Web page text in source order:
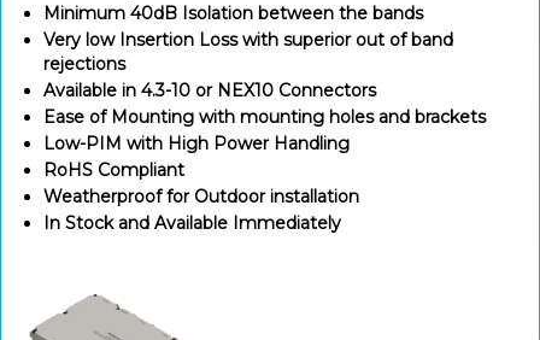
Minimum 40dB Isolation between the bands
Very low Insertion Loss with superior out of band
rejections
Available in 4.3-10 or NEX10 Connectors
Ease of Mounting with mounting holes and brackets
Low-PIM with High Power Handling
RoHS Compliant
Weatherproof for Outdoor installation
In Stock and Available Immediately